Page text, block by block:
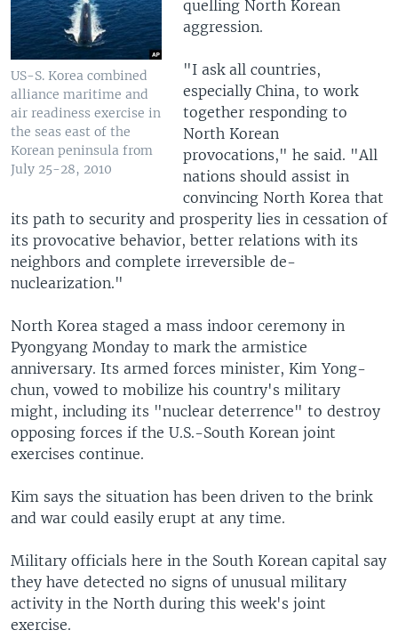
US-S. Korea combined
alliance maritime and
air readiness exercise in
the seas east of the
Korean peninsula from
July 25-28, 2010
quelling North Korean
aggression.
"I ask all countries,
especially China, to work
together responding to
North Korean
provocations," he said. "All
nations should assist in
convincing North Korea that
its path to security and prosperity lies in cessation of
its provocative behavior, better relations with its
neighbors and complete irreversible de-
nuclearization."
North Korea staged a mass indoor ceremony in
Pyongyang Monday to mark the armistice
anniversary. Its armed forces minister, Kim Yong-
chun, vowed to mobilize his country's military
might, including its "nuclear deterrence" to destroy
opposing forces if the U.S.-South Korean joint
exercises continue.
Kim says the situation has been driven to the brink
and war could easily erupt at any time.
Military officials here in the South Korean capital say
they have detected no signs of unusual military
activity in the North during this week's joint
exercise.